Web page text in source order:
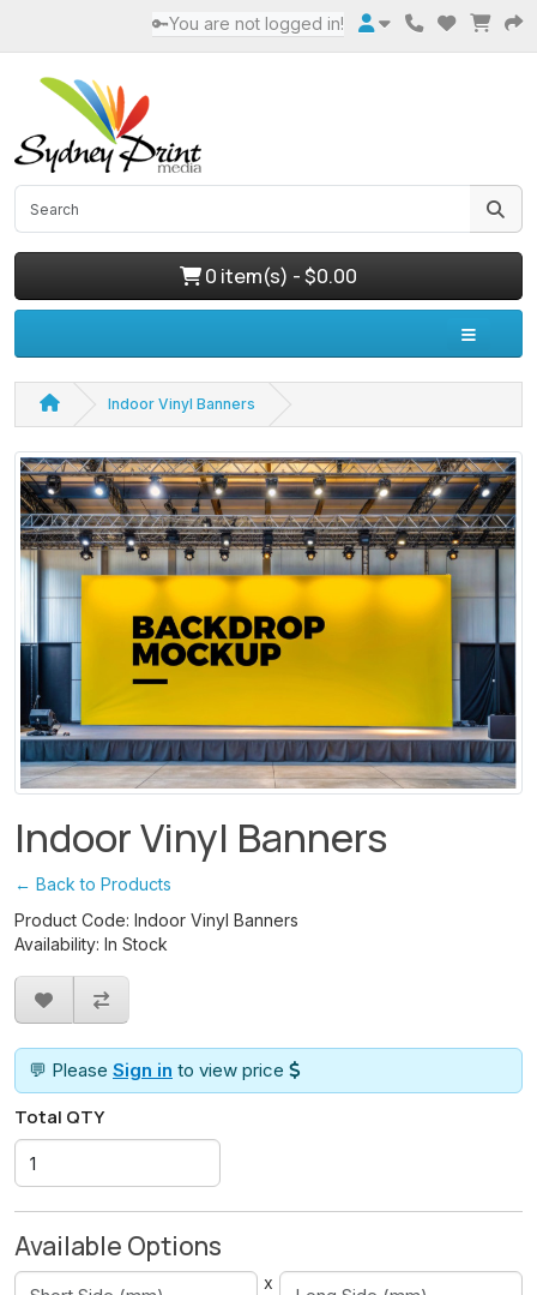
🔑You are not logged in!
0 item(s) - $0.00
Indoor Vinyl Banners
Indoor Vinyl Banners
← Back to Products
Product Code: Indoor Vinyl Banners
Availability: In Stock
💬 Please Sign in to view price
Total QTY
Available Options
x